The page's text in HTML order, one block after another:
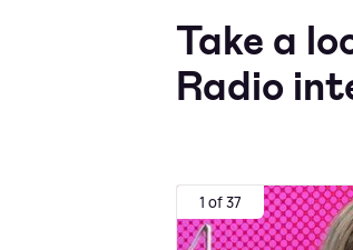
Take a
Radio
1 of 37